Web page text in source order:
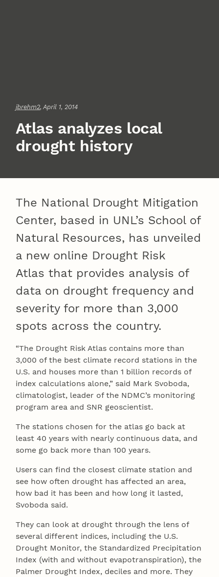
jbrehm2, April 1, 2014
Atlas analyzes local
drought history
The National Drought Mitigation
Center, based in UNL’s School of
Natural Resources, has unveiled
a new online Drought Risk
Atlas that provides analysis of
data on drought frequency and
severity for more than 3,000
spots across the country.
“The Drought Risk Atlas contains more than
3,000 of the best climate record stations in the
U.S. and houses more than 1 billion records of
index calculations alone,” said Mark Svoboda,
climatologist, leader of the NDMC’s monitoring
program area and SNR geoscientist.
The stations chosen for the atlas go back at
least 40 years with nearly continuous data, and
some go back more than 100 years.
Users can find the closest climate station and
see how often drought has affected an area,
how bad it has been and how long it lasted,
Svoboda said.
They can look at drought through the lens of
several different indices, including the U.S.
Drought Monitor, the Standardized Precipitation
Index (with and without evapotranspiration), the
Palmer Drought Index, deciles and more. They